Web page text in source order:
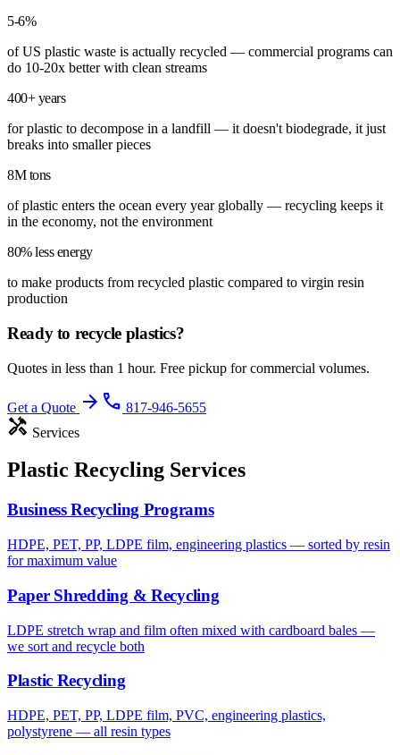
5-6%
of US plastic waste is actually recycled — commercial programs can
do 10-20x better with clean streams
400+ years
for plastic to decompose in a landfill — it doesn't biodegrade, it just
breaks into smaller pieces
8M tons
of plastic enters the ocean every year globally — recycling keeps it
in the economy, not the environment
80% less energy
to make products from recycled plastic compared to virgin resin
production
Ready to recycle plastics?
Quotes in less than 1 hour. Free pickup for commercial volumes.
Get a Quote arrow_forward phone 817-946-5655
handyman Services
Plastic Recycling Services
Business Recycling Programs
HDPE, PET, PP, LDPE film, engineering plastics — sorted by resin
for maximum value
Paper Shredding & Recycling
LDPE stretch wrap and film often mixed with cardboard bales —
we sort and recycle both
Plastic Recycling
HDPE, PET, PP, LDPE film, PVC, engineering plastics,
polystyrene — all resin types